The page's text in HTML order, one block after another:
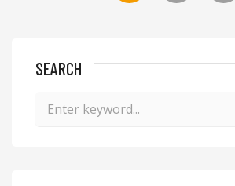
SEARCH